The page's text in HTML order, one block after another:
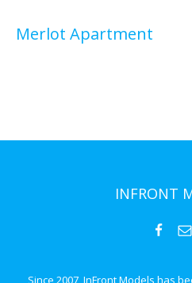
Merlot Apartment
INFRONT
Since 2007, InFront Models has